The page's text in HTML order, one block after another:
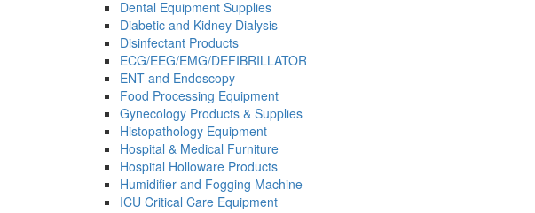
Dental Equipment Supplies
Diabetic and Kidney Dialysis
Disinfectant Products
ECG/EEG/EMG/DEFIBRILLATOR
ENT and Endoscopy
Food Processing Equipment
Gynecology Products & Supplies
Histopathology Equipment
Hospital & Medical Furniture
Hospital Holloware Products
Humidifier and Fogging Machine
ICU Critical Care Equipment